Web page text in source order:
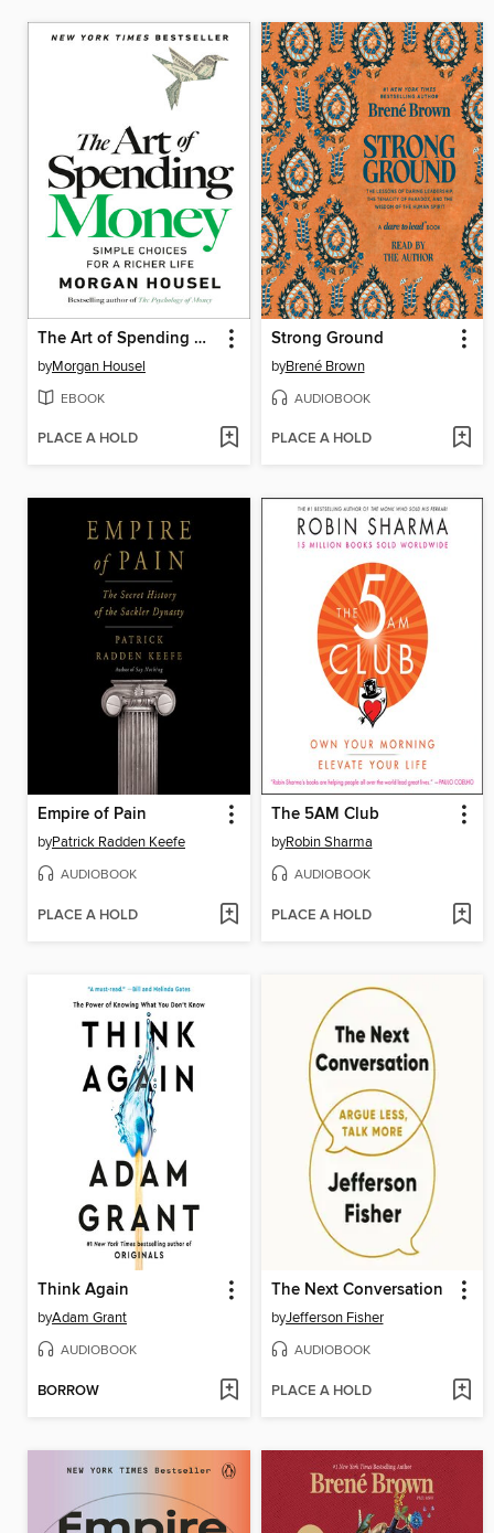
The Art of Spending Money
byMorgan Housel
EBOOK
PLACE A HOLD
Strong Ground
byBrené Brown
AUDIOBOOK
PLACE A HOLD
Empire of Pain
byPatrick Radden Keefe
AUDIOBOOK
PLACE A HOLD
The 5AM Club
byRobin Sharma
AUDIOBOOK
PLACE A HOLD
Think Again
byAdam Grant
AUDIOBOOK
BORROW
The Next Conversation
byJefferson Fisher
AUDIOBOOK
PLACE A HOLD